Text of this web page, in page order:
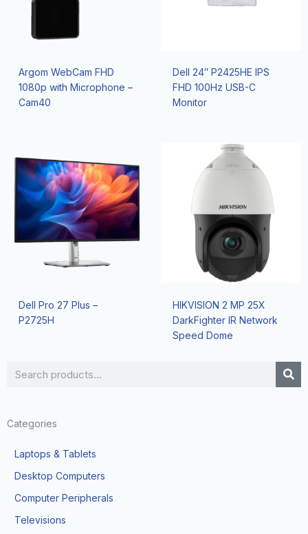
Search
Categories
Laptops & Tablets
Desktop Computers
Computer Peripherals
Televisions
Argom WebCam FHD
1080p with Microphone –
Cam40
Dell 24″ P2425HE IPS
FHD 100Hz USB-C
Monitor
Dell Pro 27 Plus –
P2725H
HIKVISION 2 MP 25X
DarkFighter IR Network
Speed Dome